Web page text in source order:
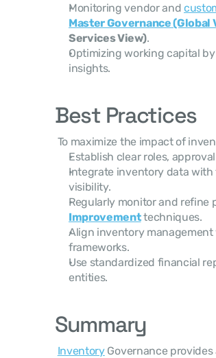
Monitoring vendor and
Master Governance (Global
Services View).
Optimizing working capital
insights.
Best Practices
To maximize the impact of
Establish clear roles,
Integrate inventory data
visibility.
Regularly monitor and refine
Improvement techniques.
Align inventory
frameworks.
Use standardized financial
entities.
Summary
Inventory Governance